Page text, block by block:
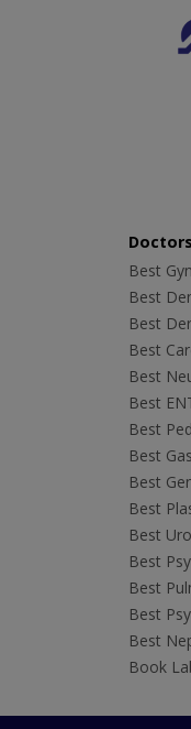
Best
Best
Best
Best
Best
Best
Best
Best
Best
Best
Best
Best
Best
Best
Best
Book